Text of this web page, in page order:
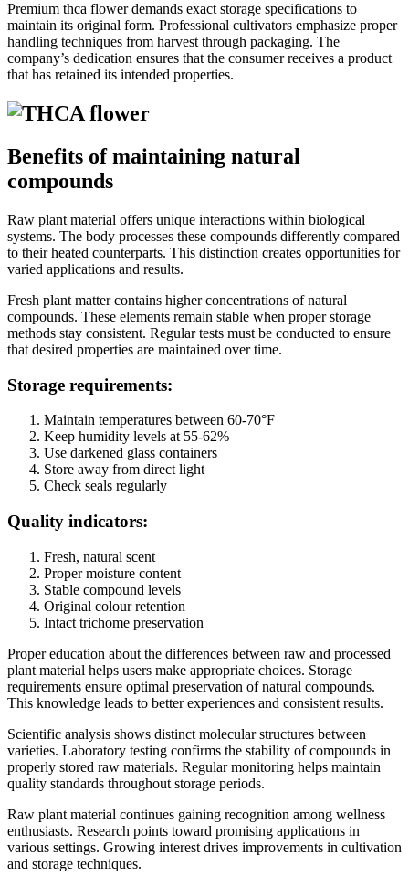
Premium thca flower demands exact storage specifications to
maintain its original form. Professional cultivators emphasize proper
handling techniques from harvest through packaging. The
company’s dedication ensures that the consumer receives a product
that has retained its intended properties.
Benefits of maintaining natural
compounds
Raw plant material offers unique interactions within biological
systems. The body processes these compounds differently compared
to their heated counterparts. This distinction creates opportunities for
varied applications and results.
Fresh plant matter contains higher concentrations of natural
compounds. These elements remain stable when proper storage
methods stay consistent. Regular tests must be conducted to ensure
that desired properties are maintained over time.
Storage requirements:
Maintain temperatures between 60-70°F
Keep humidity levels at 55-62%
Use darkened glass containers
Store away from direct light
Check seals regularly
Quality indicators:
Fresh, natural scent
Proper moisture content
Stable compound levels
Original colour retention
Intact trichome preservation
Proper education about the differences between raw and processed
plant material helps users make appropriate choices. Storage
requirements ensure optimal preservation of natural compounds.
This knowledge leads to better experiences and consistent results.
Scientific analysis shows distinct molecular structures between
varieties. Laboratory testing confirms the stability of compounds in
properly stored raw materials. Regular monitoring helps maintain
quality standards throughout storage periods.
Raw plant material continues gaining recognition among wellness
enthusiasts. Research points toward promising applications in
various settings. Growing interest drives improvements in cultivation
and storage techniques.